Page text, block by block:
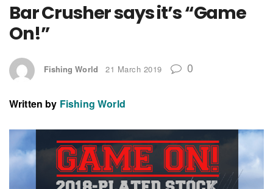
Bar Crusher says it’s “Game
On!”
Fishing World 21 March 2019 0
Written by Fishing World